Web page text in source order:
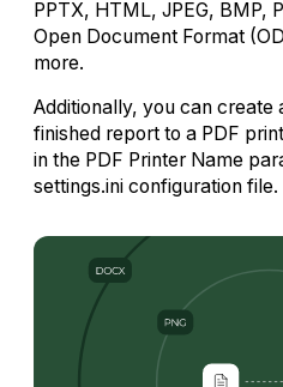
PPTX, HTML, JPEG, BMP,
Open Document Format
more.
Additionally, you can create
finished report to a PDF
in the PDF Printer Name
settings.ini configuration file.